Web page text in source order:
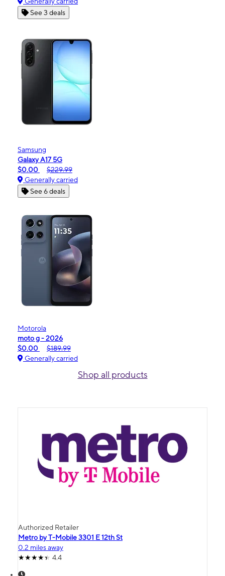
See 3 deals
Samsung
Galaxy A17 5G
$0.00
$229.99
Generally carried
See 6 deals
Motorola
moto g - 2026
$0.00
$189.99
Generally carried
Shop all products
Authorized Retailer
Metro by T-Mobile 3301 E 12th St
0.2 miles away
4.4